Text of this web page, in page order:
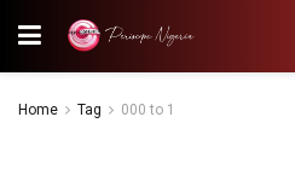
Home Tag 000 to 1